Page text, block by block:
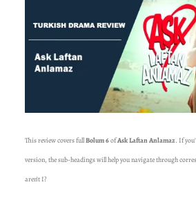
This review covers fullBolum 6ofAsk Laftan Anlamaz. If
version, the sub-headings will help you navigate through
aren’t I?